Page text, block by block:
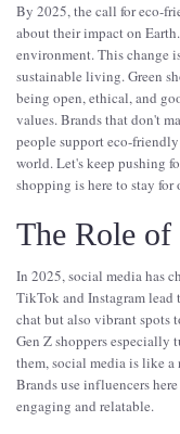
By 2025, the call for eco-
about their impact on
environment. This change
sustainable living. Green
being open, ethical, and
values. Brands that don't
people support eco-
world. Let's keep pushing
shopping is here to stay for
The Role
In 2025, social media has
TikTok and Instagram lead
chat but also vibrant spots
Gen Z shoppers especially
them, social media is like
Brands use influencers
engaging and relatable.